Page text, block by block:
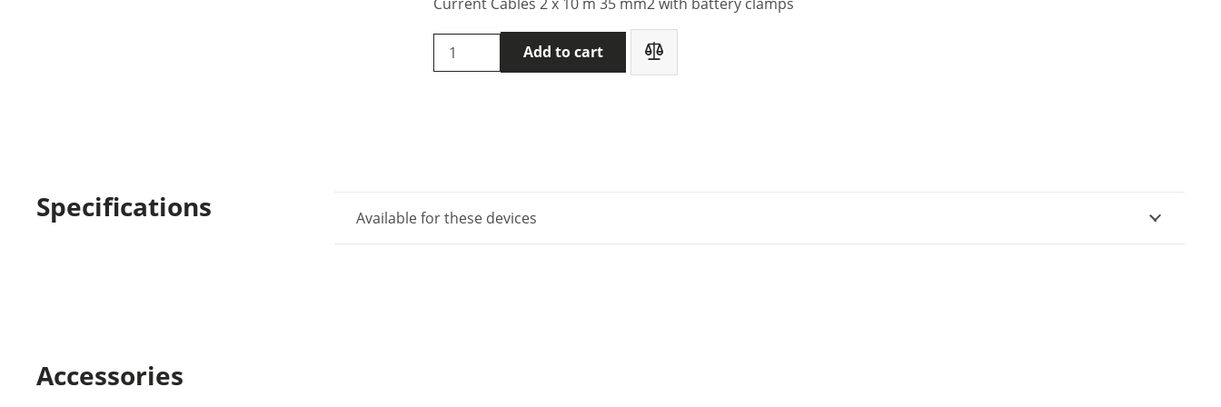
DVpower
DV
Add to cart
Specifications Available for these devices
Accessories